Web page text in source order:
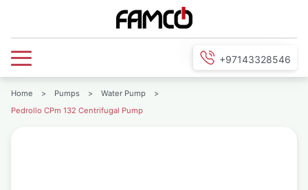
+97143328546
Home > Pumps > Water Pump
>
Pedrollo CPm 132 Centrifugal Pump